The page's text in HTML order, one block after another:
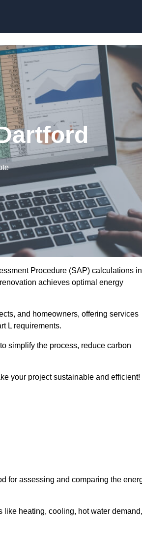
Procedure (SAP) calculations in
achieves optimal energy
and homeowners, offering services
L requirements.
simplify the process, reduce carbon
your project sustainable and efficient!
for assessing and comparing the
like heating, cooling, hot water demand,